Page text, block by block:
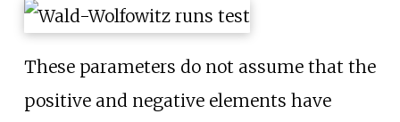
These parameters do not assume that the
positive and negative elements have